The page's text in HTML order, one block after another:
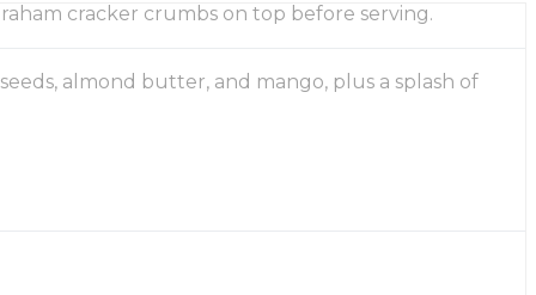
cracker crumbs on top before serving.
almond butter, and mango, plus a splash of